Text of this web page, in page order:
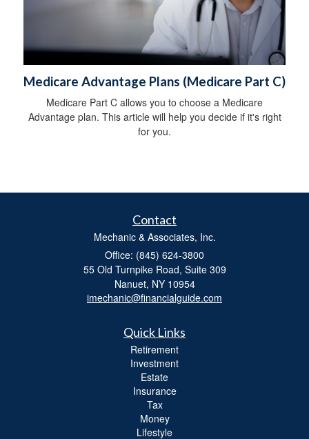
Medicare Advantage Plans (Medicare Part C)
Medicare Part C allows you to choose a Medicare
Advantage plan. This article will help you decide if it's right
for you.
Contact
Mechanic & Associates, Inc.
Office: (845) 624-3800
55 Old Turnpike Road, Suite 309
Nanuet, NY 10954
imechanic@financialguide.com
Quick Links
Retirement
Investment
Estate
Insurance
Tax
Money
Lifestyle